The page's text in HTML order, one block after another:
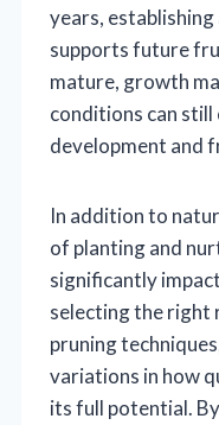
years,
supports future
mature, growth
conditions can
development and
In addition to
of planting and
significantly
selecting the
pruning
variations in how
its full potential.